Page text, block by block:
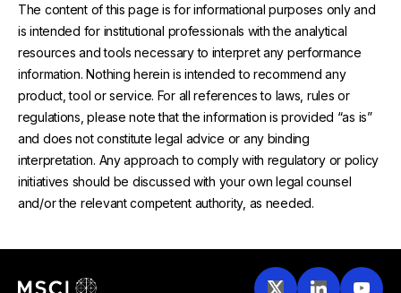
The content of this page is for informational purposes only and
is intended for institutional professionals with the analytical
resources and tools necessary to interpret any performance
information. Nothing herein is intended to recommend any
product, tool or service. For all references to laws, rules or
regulations, please note that the information is provided “as is”
and does not constitute legal advice or any binding
interpretation. Any approach to comply with regulatory or policy
initiatives should be discussed with your own legal counsel
and/or the relevant competent authority, as needed.